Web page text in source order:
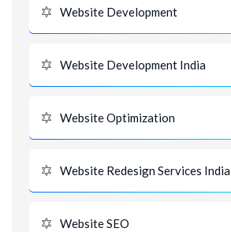
Website Development
Website Development India
Website Optimization
Website Redesign Services India
Website SEO